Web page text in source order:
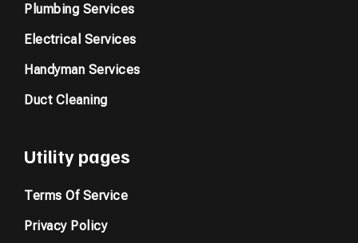
Plumbing Services
Electrical Services
Handyman Services
Duct Cleaning
Utility pages
Terms Of Service
Privacy Policy